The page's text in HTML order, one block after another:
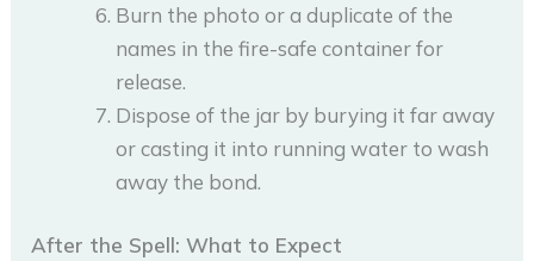
Burn the photo or a duplicate of the
names in the fire-safe container for
release.
Dispose of the jar by burying it far away
or casting it into running water to wash
away the bond.
After the Spell: What to Expect